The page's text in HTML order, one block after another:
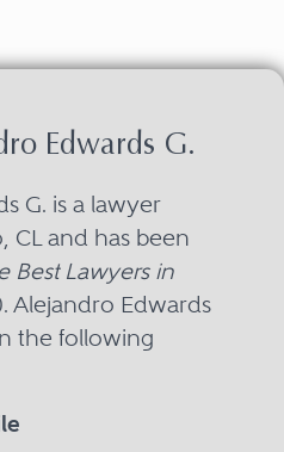
Edwards G.
G. is a lawyer
CL and has been
Best Lawyers in
Alejandro Edwards
the following